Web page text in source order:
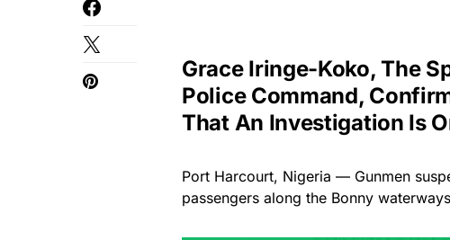
Grace Iringe-Koko, The
Police Command,
That An Investigation Is
Port Harcourt, Nigeria — Gunmen
passengers along the Bonny